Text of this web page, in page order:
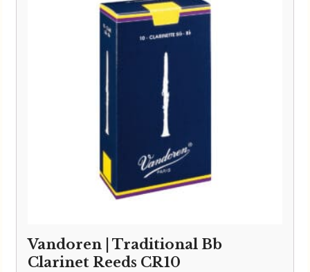
Vandoren | Traditional Bb
Clarinet Reeds CR10